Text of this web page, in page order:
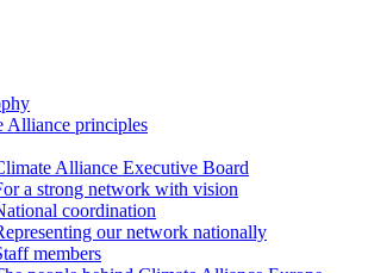
Alliance principles
Alliance Executive Board
a strong network with vision
coordination
our network nationally
members